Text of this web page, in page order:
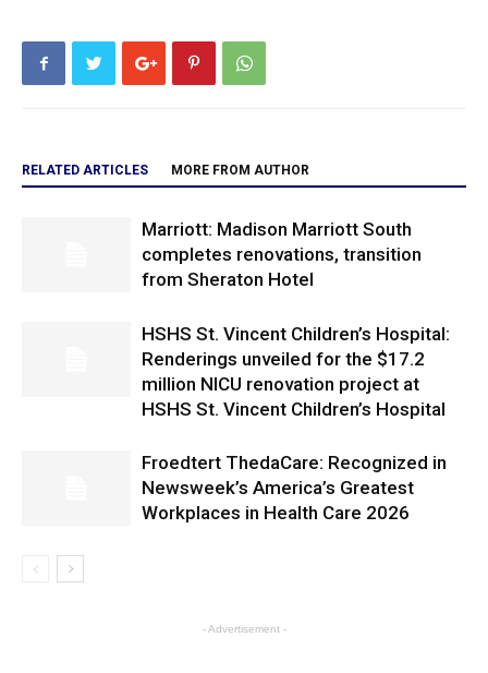
RELATED ARTICLES MORE FROM AUTHOR
Marriott: Madison Marriott South
completes renovations, transition
from Sheraton Hotel
HSHS St. Vincent Children’s Hospital:
Renderings unveiled for the $17.2
million NICU renovation project at
HSHS St. Vincent Children’s Hospital
Froedtert ThedaCare: Recognized in
Newsweek’s America’s Greatest
Workplaces in Health Care 2026
- Advertisement -